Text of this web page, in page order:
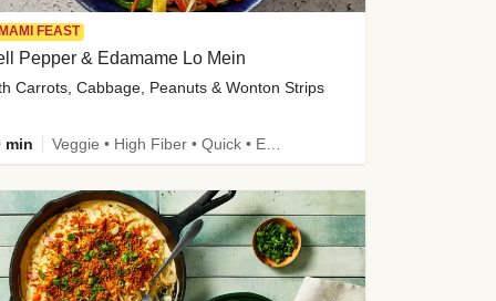
FEAST
Pepper & Edamame Lo Mein
Carrots, Cabbage, Peanuts & Wonton Strips
min Veggie • High Fiber • Quick • Easy Prep • Kid Friendly